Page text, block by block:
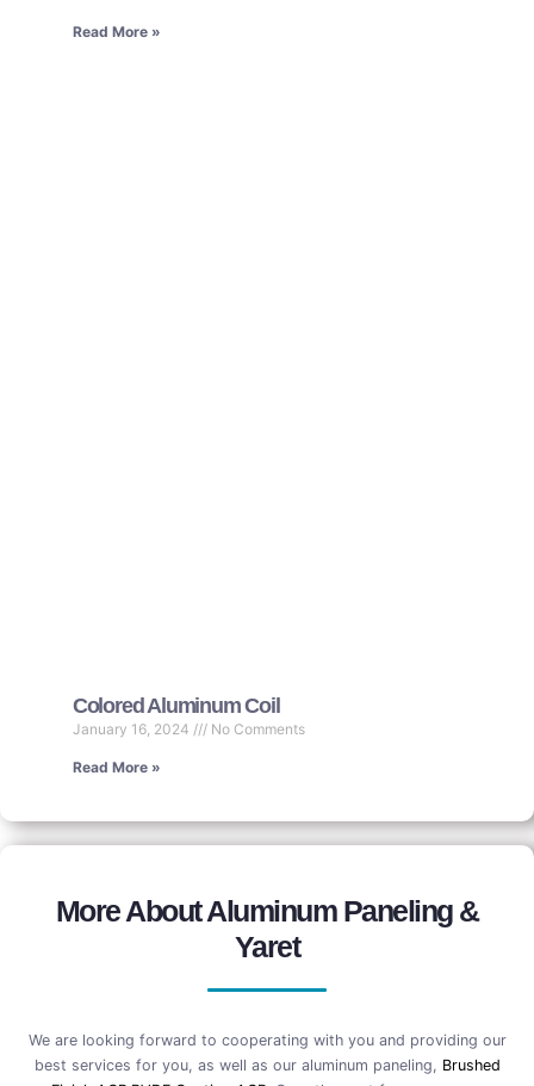
Read More »
Colored Aluminum Coil
January 16, 2024 No Comments
Read More »
More About Aluminum Paneling &
Yaret
We are looking forward to cooperating with you and providing our
best services for you, as well as our aluminum paneling, Brushed